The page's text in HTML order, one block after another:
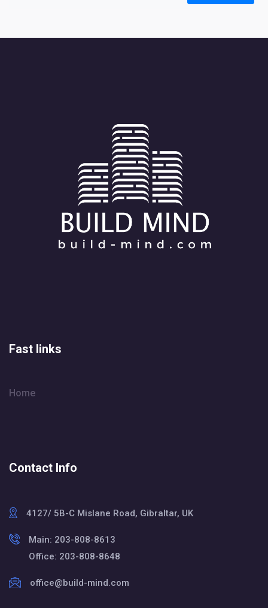
Fast links
Home
Contact Info
4127/ 5B-C Mislane Road, Gibraltar, UK
Main: 203-808-8613
Office: 203-808-8648
office@build-mind.com